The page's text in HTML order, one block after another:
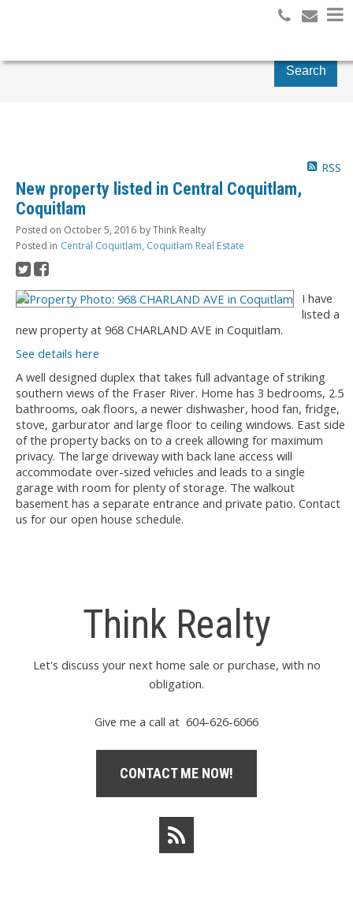
Search
RSS
New property listed in Central Coquitlam,
Coquitlam
Posted on October 5, 2016 byThink Realty
Posted in Central Coquitlam, Coquitlam Real Estate
I have
listed a
new property at 968 CHARLAND AVE in Coquitlam.
See details here
A well designed duplex that takes full advantage of striking
southern views of the Fraser River. Home has 3 bedrooms, 2.5
bathrooms, oak floors, a newer dishwasher, hood fan, fridge,
stove, garburator and large floor to ceiling windows. East side
of the property backs on to a creek allowing for maximum
privacy. The large driveway with back lane access will
accommodate over-sized vehicles and leads to a single
garage with room for plenty of storage. The walkout
basement has a separate entrance and private patio. Contact
us for our open house schedule.
Think Realty
Let's discuss your next home sale or purchase, with no
obligation.
Give me a call at 604-626-6066
CONTACT ME NOW!